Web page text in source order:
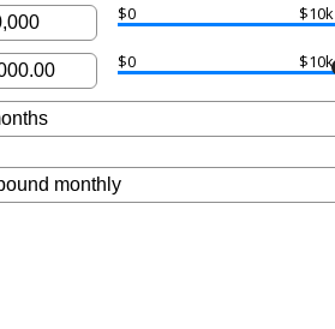
$0 $10k
$0 $10k